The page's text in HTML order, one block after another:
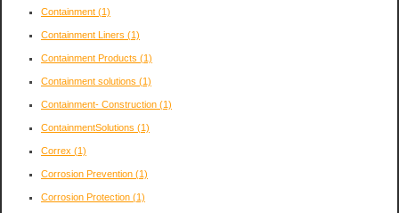
Containment (1)
Containment Liners (1)
Containment Products (1)
Containment solutions (1)
Containment- Construction (1)
ContainmentSolutions (1)
Correx (1)
Corrosion Prevention (1)
Corrosion Protection (1)